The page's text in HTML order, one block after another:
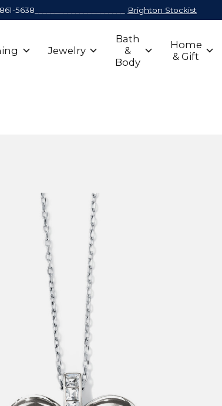
5638______________________ Brighton Stockist
Jewelry
Bath
&
Body
Home
& Gift